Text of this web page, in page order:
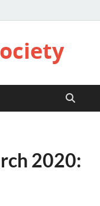
2020: